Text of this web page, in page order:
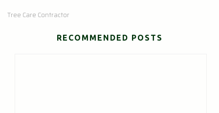
Tree Care Contractor
RECOMMENDED POSTS